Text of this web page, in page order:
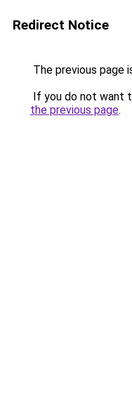
Redirect Notice
The previous page
If you do not want
the previous page.